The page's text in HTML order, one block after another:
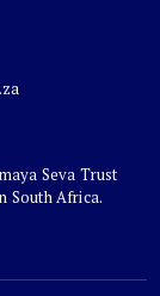
Seva Trust
South Africa.